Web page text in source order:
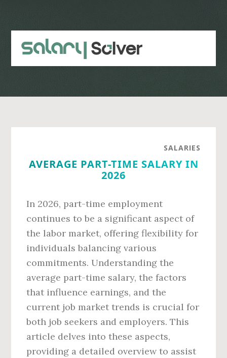
content
sidebar
SALARIES
AVERAGE PART-TIME SALARY IN
2026
In 2026, part-time employment
continues to be a significant aspect of
the labor market, offering flexibility for
individuals balancing various
commitments. Understanding the
average part-time salary, the factors
that influence earnings, and the
current job market trends is crucial for
both job seekers and employers. This
article delves into these aspects,
providing a detailed overview to assist